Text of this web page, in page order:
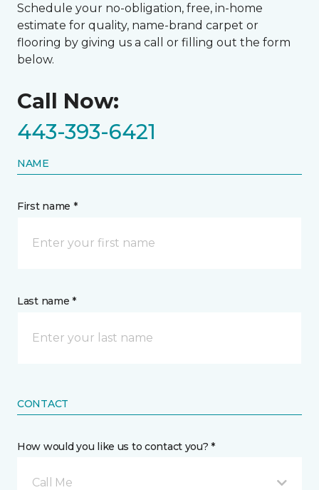
Schedule your no-obligation, free, in-home
estimate for quality, name-brand carpet or
flooring by giving us a call or filling out the form
below.
Call Now:
443-393-6421
NAME
First name *
Last name *
CONTACT
How would you like us to contact you? *
Call Me